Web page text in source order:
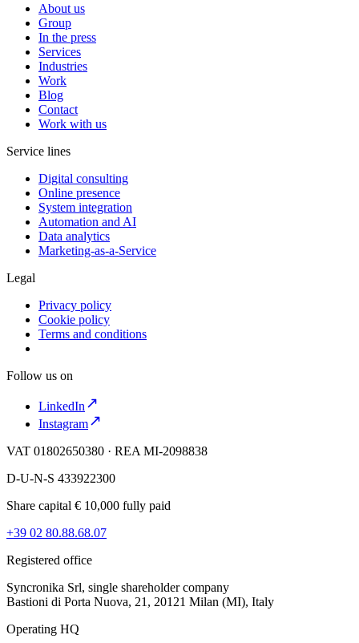
About us
Group
In the press
Services
Industries
Work
Blog
Contact
Work with us
Service lines
Digital consulting
Online presence
System integration
Automation and AI
Data analytics
Marketing-as-a-Service
Legal
Privacy policy
Cookie policy
Terms and conditions
Follow us on
LinkedIn
Instagram
VAT 01802650380 · REA MI-2098838
D-U-N-S 433922300
Share capital € 10,000 fully paid
+39 02 80.88.68.07
Registered office
Syncronika Srl, single shareholder company
Bastioni di Porta Nuova, 21, 20121 Milan (MI), Italy
Operating HQ